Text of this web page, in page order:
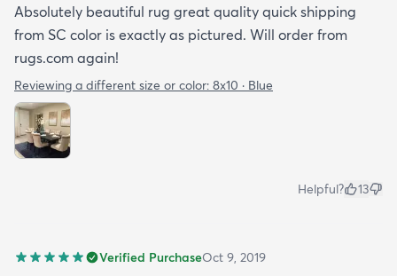
Absolutely beautiful rug great quality quick shipping
from SC color is exactly as pictured. Will order from
rugs.com again!
Reviewing a different size or color: 8x10 · Blue
Helpful? 13
Verified PurchaseOct 9, 2019